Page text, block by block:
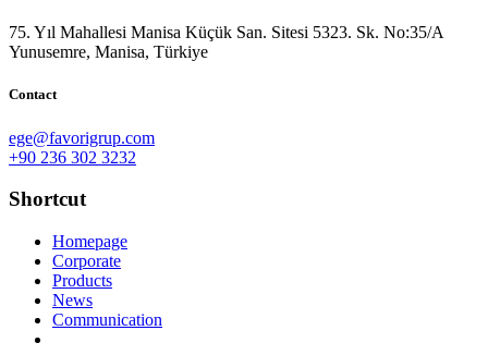
75. Yıl Mahallesi Manisa Küçük San. Sitesi 5323. Sk. No:35/A
Yunusemre, Manisa, Türkiye
Contact
ege@favorigrup.com
+90 236 302 3232
Shortcut
Homepage
Corporate
Products
News
Communication